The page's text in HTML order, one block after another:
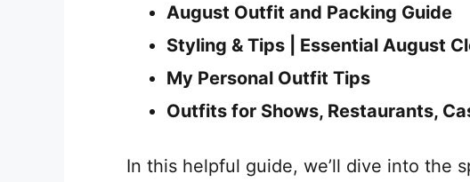
August Outfit and Packing Guide
Styling & Tips | Essential August
My Personal Outfit Tips
Outfits for Shows, Restaurants,
In this helpful guide, we’ll dive into the